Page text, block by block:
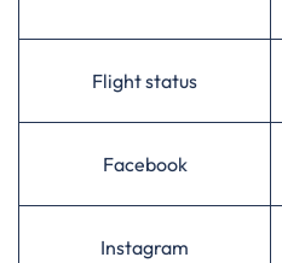
Flight status
Facebook
Instagram